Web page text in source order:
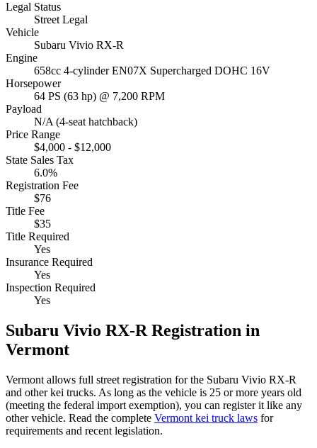
Legal Status
Street Legal
Vehicle
Subaru Vivio RX-R
Engine
658cc 4-cylinder EN07X Supercharged DOHC 16V
Horsepower
64 PS (63 hp) @ 7,200 RPM
Payload
N/A (4-seat hatchback)
Price Range
$4,000 - $12,000
State Sales Tax
6.0%
Registration Fee
$76
Title Fee
$35
Title Required
Yes
Insurance Required
Yes
Inspection Required
Yes
Subaru Vivio RX-RRegistration in
Vermont
Vermont allows full street registration for the Subaru Vivio RX-R
and other kei trucks. As long as the vehicle is 25 or more years old
(meeting the federal import exemption), you can register it like any
other vehicle. Read the complete Vermont kei truck laws for
requirements and recent legislation.